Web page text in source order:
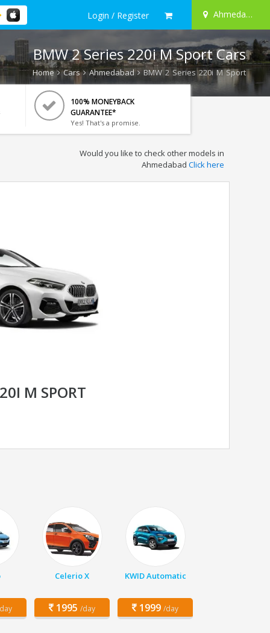
Login / Register Ahmedabad
BMW 2 Series 220i M Sport Cars
Home Cars Ahmedabad BMW 2 Series 220i M Sport
100% MONEYBACK
GUARANTEE*
Yes! That's a promise.
Would you like to check other models in
Ahmedabad Click here
M SPORT
Celerio X
1995 /day
KWID Automatic
1999 /day